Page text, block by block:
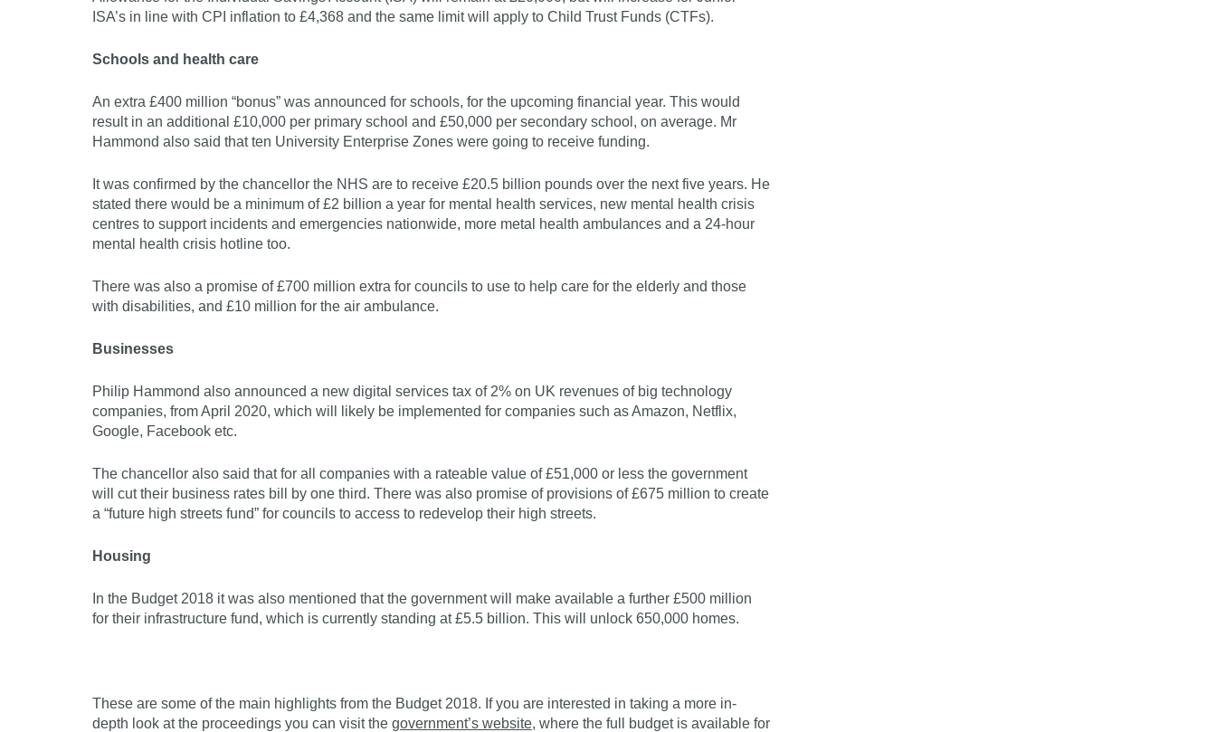
ISA’s in line with CPI inflation to £4,368 and the same limit will apply to Child Trust Funds (CTFs).
Schools and health care
An extra £400 million “bonus” was announced for schools, for the upcoming financial year. This would
result in an additional £10,000 per primary school and £50,000 per secondary school, on average. Mr
Hammond also said that ten University Enterprise Zones were going to receive funding.
It was confirmed by the chancellor the NHS are to receive £20.5 billion pounds over the next five years. He
stated there would be a minimum of £2 billion a year for mental health services, new mental health crisis
centres to support incidents and emergencies nationwide, more metal health ambulances and a 24-hour
mental health crisis hotline too.
There was also a promise of £700 million extra for councils to use to help care for the elderly and those
with disabilities, and £10 million for the air ambulance.
Businesses
Philip Hammond also announced a new digital services tax of 2% on UK revenues of big technology
companies, from April 2020, which will likely be implemented for companies such as Amazon, Netflix,
Google, Facebook etc.
The chancellor also said that for all companies with a rateable value of £51,000 or less the government
will cut their business rates bill by one third. There was also promise of provisions of £675 million to create
a “future high streets fund” for councils to access to redevelop their high streets.
Housing
In the Budget 2018 it was also mentioned that the government will make available a further £500 million
for their infrastructure fund, which is currently standing at £5.5 billion. This will unlock 650,000 homes.
These are some of the main highlights from the Budget 2018. If you are interested in taking a more in-
depth look at the proceedings you can visit the government’s website, where the full budget is available for